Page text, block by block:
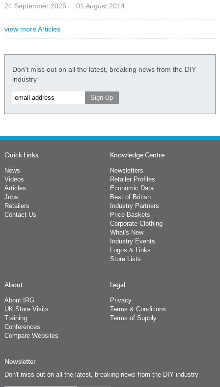
24 September 2025 01 August 2014
view more Articles
Don't miss out on all the latest, breaking news from the DIY
industry
Quick Links
News
Videos
Articles
Jobs
Retailers
Contact Us
Knowledge Centre
Newsletters
Retailer Profiles
Economic Data
Best of British
Industry Partners
Price Baskets
Corporate Clothing
What's New
Industry Events
Logos & Links
Store Lists
About
About IRG
UK Store Visits
Training
Conferences
Compare Websites
Legal
Privacy
Terms & Conditions
Terms of Supply
Newsletter
Don't miss out on all the latest, breaking news from the DIY industry